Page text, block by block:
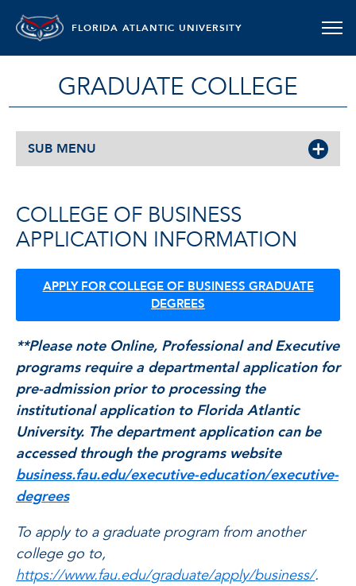
FLORIDA ATLANTIC UNIVERSITY
GRADUATE COLLEGE
SUB MENU
COLLEGE OF BUSINESS
APPLICATION INFORMATION
APPLY FOR COLLEGE OF BUSINESS GRADUATE
DEGREES
**Please note Online, Professional and Executive
programs require a departmental application for
pre-admission prior to processing the
institutional application to Florida Atlantic
University. The department application can be
accessed through the programs website
business.fau.edu/executive-education/executive-
degrees
To apply to a graduate program from another
college go to,
https://www.fau.edu/graduate/apply/business/.